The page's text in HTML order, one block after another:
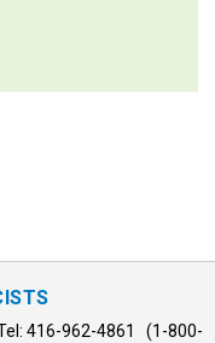
416-962-4861 (1-800-